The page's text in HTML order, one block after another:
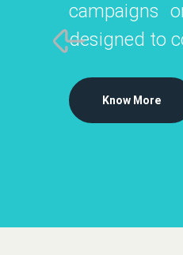
Instagram,
and drive
campaigns
designed to
Know More